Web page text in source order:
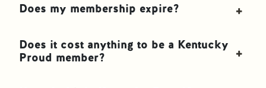
Does my membership expire?
Does it cost anything to be a Kentucky
Proud member?